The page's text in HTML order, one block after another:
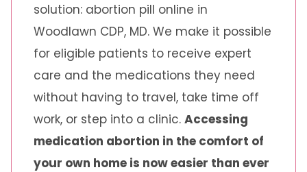
solution: abortion pill online in
Woodlawn CDP, MD. We make it possible
for eligible patients to receive expert
care and the medications they need
without having to travel, take time off
work, or step into a clinic. Accessing
medication abortion in the comfort of
your own home is now easier than ever